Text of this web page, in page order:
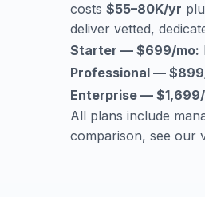
costs $55–80K/yr
deliver vetted,
Starter — $699/mo:
Professional —
Enterprise —
All plans include
comparison, see our